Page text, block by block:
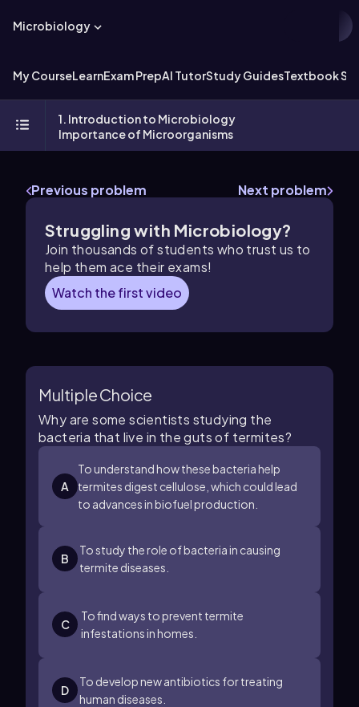
Microbiology
My CourseLearnExam PrepAI TutorStudy GuidesTextbook
1. Introduction to Microbiology
Importance of Microorganisms
Previous problem Next problem
Struggling with Microbiology?
Join thousands of students who trust us to
help them ace their exams!
Watch the first video
Multiple Choice
Why are some scientists studying the
bacteria that live in the guts of termites?
A
To understand how these bacteria help
termites digest cellulose, which could lead
to advances in biofuel production.
B
To study the role of bacteria in causing
termite diseases.
C
To find ways to prevent termite
infestations in homes.
D
To develop new antibiotics for treating
human diseases.